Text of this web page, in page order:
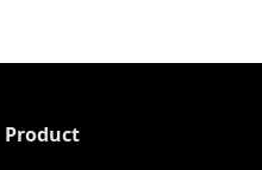
Product